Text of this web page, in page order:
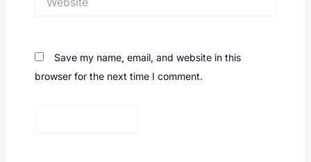
Save my name, email, and website in this
browser for the next time I comment.